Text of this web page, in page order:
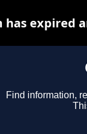
Find information,
has expired